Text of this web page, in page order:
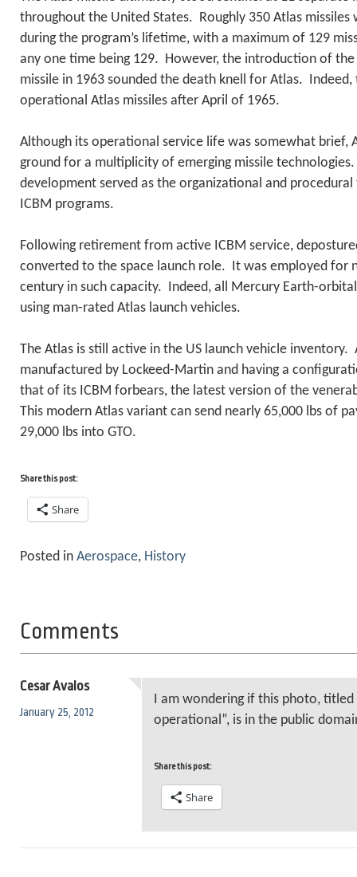
throughout the United States. Roughly 350 Atlas missiles
during the program’s lifetime, with a maximum of 129
any one time being 129. However, the introduction of
missile in 1963 sounded the death knell for Atlas.
operational Atlas missiles after April of 1965.
Although its operational service life was somewhat brief,
ground for a multiplicity of emerging missile technologies.
development served as the organizational and
ICBM programs.
Following retirement from active ICBM service,
converted to the space launch role. It was employed for
century in such capacity. Indeed, all Mercury Earth-
using man-rated Atlas launch vehicles.
The Atlas is still active in the US launch vehicle inventory.
manufactured by Lockeed-Martin and having a
that of its ICBM forbears, the latest version of the
This modern Atlas variant can send nearly 65,000 lbs of
29,000 lbs into GTO.
Share this post:
Share
Posted in Aerospace, History
Comments
Cesar Avalos
January 25, 2012
I am wondering if this photo, titled
operational”, is in the public
Share this post:
Share